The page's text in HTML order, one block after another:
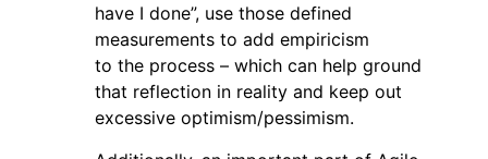
have I done”, use those defined
measurements to add empiricism
to the process – which can help ground
that reflection in reality and keep out
excessive optimism/pessimism.